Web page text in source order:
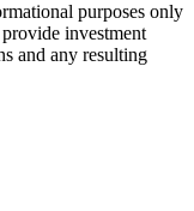
purposes only
investment
and any resulting